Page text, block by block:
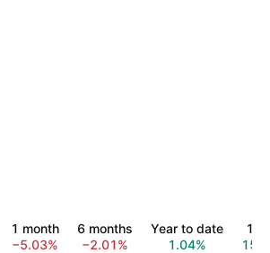
1 month
−5.03%
6 months
−2.01%
Year to date
1.04%
1